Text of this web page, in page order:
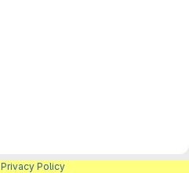
Privacy Policy